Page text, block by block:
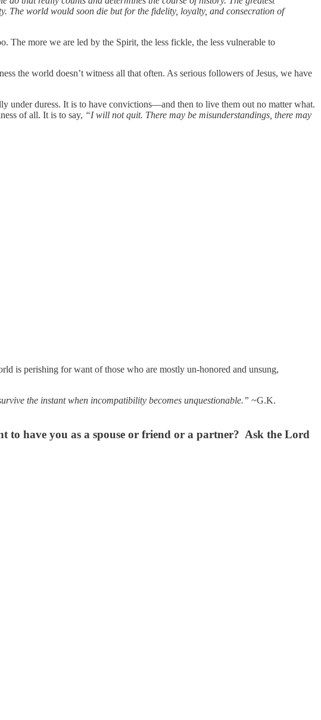
The world would soon die but for the fidelity, loyalty, and consecration of
The more we are led by the Spirit, the less fickle, the less vulnerable to
the world doesn’t witness all that often. As serious followers of Jesus, we have
under duress. It is to have convictions—and then to live them out no matter what.
of all. It is to say, “I will not quit. There may be misunderstandings, there may
is perishing for want of those who are mostly un-honored and unsung,
the instant when incompatibility becomes unquestionable.” ~G.K.
to have you as a spouse or friend or a partner? Ask the Lord